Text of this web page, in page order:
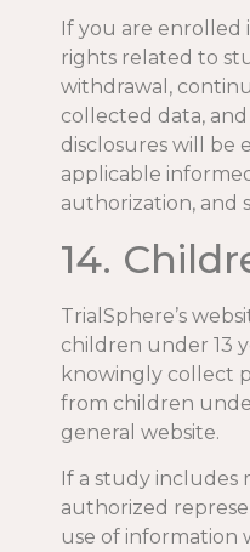
If you are enrolled
rights related to
withdrawal,
collected data,
disclosures will be
applicable
authorization, and
14.
TrialSphere’s
children under 13
knowingly collect
from children
general website.
If a study includes
authorized
use of